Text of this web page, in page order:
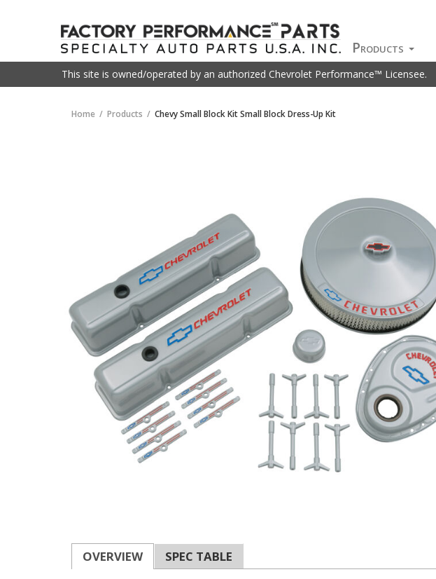
Products
This site is owned/operated by an authorized Chevrolet Performance™ Licensee.
Home Products Chevy Small Block Kit Small Block Dress-Up Kit
OVERVIEW
SPEC TABLE